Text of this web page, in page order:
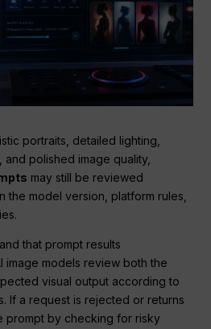
portraits, detailed lighting,
polished image quality,
may still be reviewed
model version, platform rules,
that prompt results
image models review both the
visual output according to
If a request is rejected or returns
prompt by checking for risky